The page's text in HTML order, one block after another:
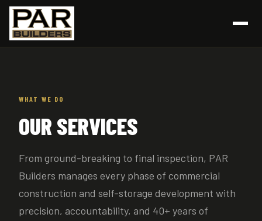
WHAT WE DO
OUR SERVICES
From ground-breaking to final inspection, PAR
Builders manages every phase of commercial
construction and self-storage development with
precision, accountability, and 40+ years of